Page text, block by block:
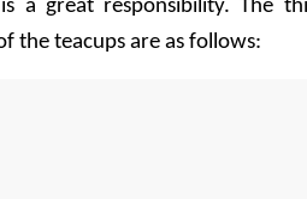
a great responsibility. The
the teacups are as follows: